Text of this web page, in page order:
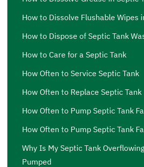
How to Dissolve Flushable Wipes
How to Dispose of Septic Tank
How to Care for a Septic Tank
How Often to Service Septic Tank
How Often to Replace Septic Tank
How Often to Pump Septic Tank
How Often to Pump Septic Tank
Why Is My Septic Tank
Pumped